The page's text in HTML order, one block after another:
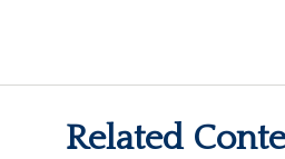
Related